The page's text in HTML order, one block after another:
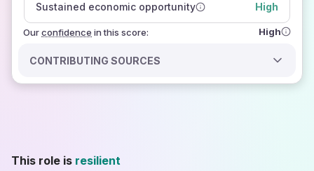
Sustained economic opportunity High
Ourconfidence in this score: High
CONTRIBUTING SOURCES
This role is resilient